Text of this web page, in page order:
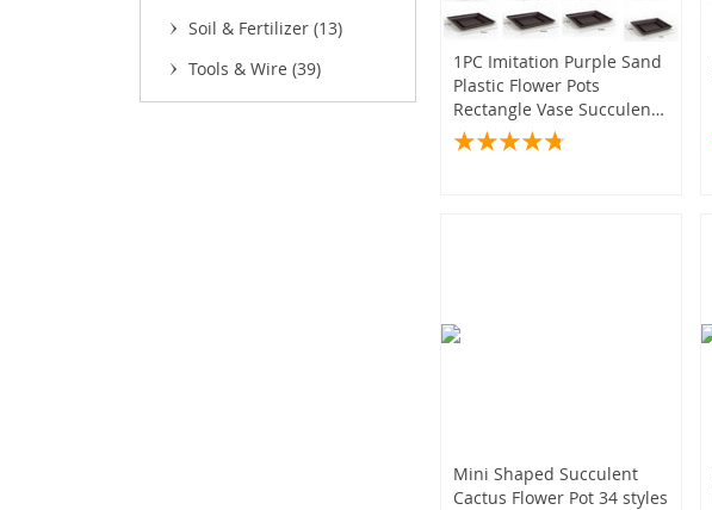
(3)
(3)
Soil & Fertilizer (13)
Tools & Wire (39)
1PC Imitation Purple Sand
Plastic Flower Pots
Rectangle Vase Succulent
Plant Pot Nursery Balcony
Bonsai Flowerpot With
Mini Shaped Succulent
Cactus Flower Pot 34 styles